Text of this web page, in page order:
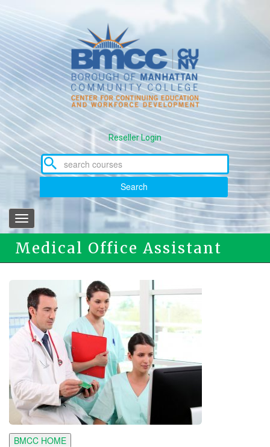
main
content
Reseller Login
Search
Toggle
navigation
Medical Office Assistant
BMCC HOME